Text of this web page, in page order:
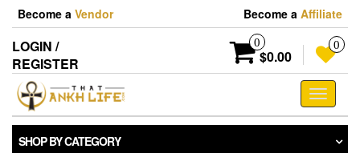
Skip
the
content
Become a Vendor Become a Affiliate
LOGIN /
REGISTER
0
$0.00
0
Toggle
SHOP BY CATEGORY